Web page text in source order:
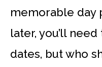
memorable day
later, you’ll
dates, but who